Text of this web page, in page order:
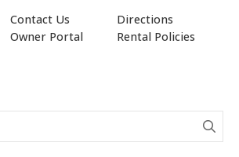
Contact Us
Directions
Owner Portal
Rental Policies